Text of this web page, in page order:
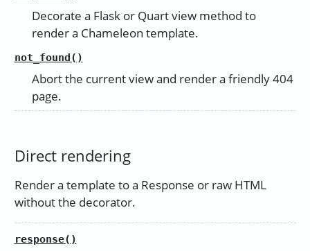
Decorate a Flask or Quart view method to
render a Chameleon template.
not_found()
Abort the current view and render a friendly 404
page.
Direct rendering
Render a template to a Response or raw HTML
without the decorator.
response()